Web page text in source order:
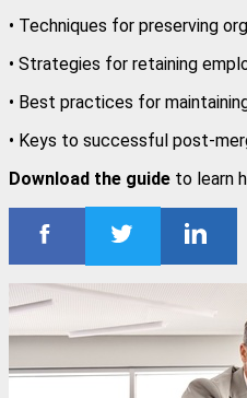
• Techniques for preserving
• Strategies for retaining
• Best practices for
• Keys to successful post-
Download the guide to learn